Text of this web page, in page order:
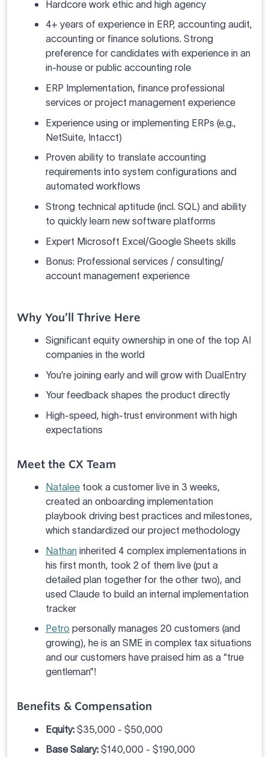
Hardcore work ethic and high agency
4+ years of experience in ERP, accounting audit,
accounting or finance solutions. Strong
preference for candidates with experience in an
in-house or public accounting role
ERP Implementation, finance professional
services or project management experience
Experience using or implementing ERPs (e.g.,
NetSuite, Intacct)
Proven ability to translate accounting
requirements into system configurations and
automated workflows
Strong technical aptitude (incl. SQL) and ability
to quickly learn new software platforms
Expert Microsoft Excel/Google Sheets skills
Bonus: Professional services / consulting/
account management experience
Why You’ll Thrive Here
Significant equity ownership in one of the top AI
companies in the world
You’re joining early and will grow with DualEntry
Your feedback shapes the product directly
High-speed, high-trust environment with high
expectations
Meet the CX Team
Natalee took a customer live in 3 weeks,
created an onboarding implementation
playbook driving best practices and milestones,
which standardized our project methodology
Nathan inherited 4 complex implementations in
his first month, took 2 of them live (put a
detailed plan together for the other two), and
used Claude to build an internal implementation
tracker
Petro personally manages 20 customers (and
growing), he is an SME in complex tax situations
and our customers have praised him as a “true
gentleman”!
Benefits & Compensation
Equity: $35,000 - $50,000
Base Salary: $140,000 - $190,000